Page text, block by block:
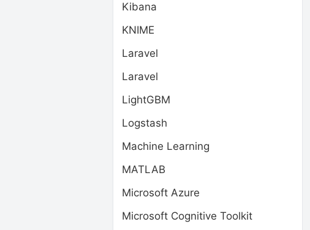
Kibana
KNIME
Laravel
Laravel
LightGBM
Logstash
Machine Learning
MATLAB
Microsoft Azure
Microsoft Cognitive Toolkit